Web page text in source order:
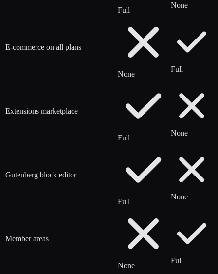
Full
None
E-commerce on all plans
None
Full
Extensions marketplace
Full
None
Gutenberg block editor
Full
None
Member areas
None
Full